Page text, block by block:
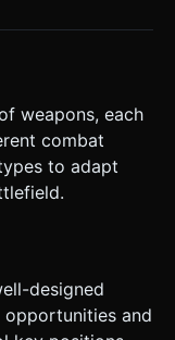
weapons, each
combat
to adapt
designed
and